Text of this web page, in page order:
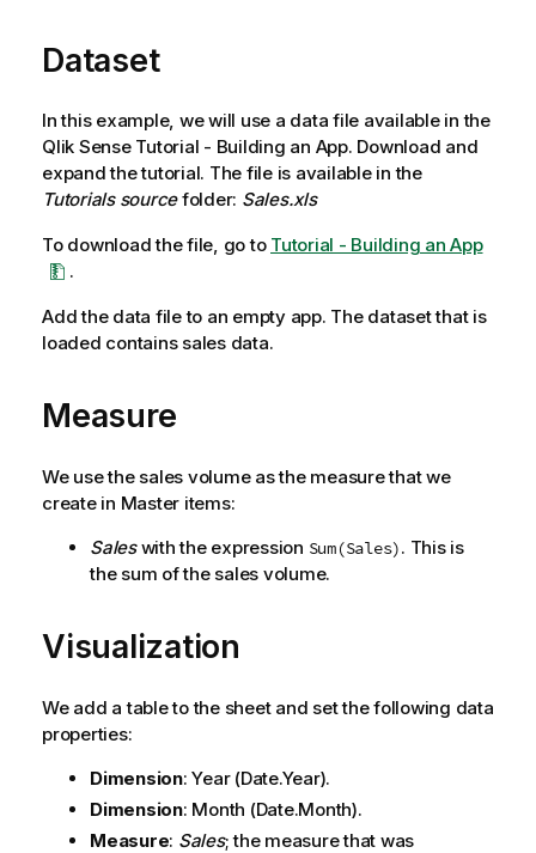
Dataset
In this example, we will use a data file available in the
Qlik Sense Tutorial - Building an App. Download and
expand the tutorial. The file is available in the
Tutorials sourcefolder: Sales.xls
To download the file, go to Tutorial - Building an App
.
Add the data file to an empty app. The dataset that is
loaded contains sales data.
Measure
We use the sales volume as the measure that we
create in Master items:
Saleswith the expression Sum(Sales). This is
the sum of the sales volume.
Visualization
We add a table to the sheet and set the following data
properties:
Dimension:Year(Date.Year).
Dimension: Month (Date.Month).
Measure: Sales; the measure that was